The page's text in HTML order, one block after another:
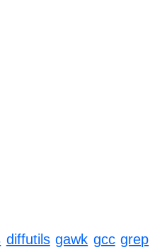
diffutils gawk gcc grep